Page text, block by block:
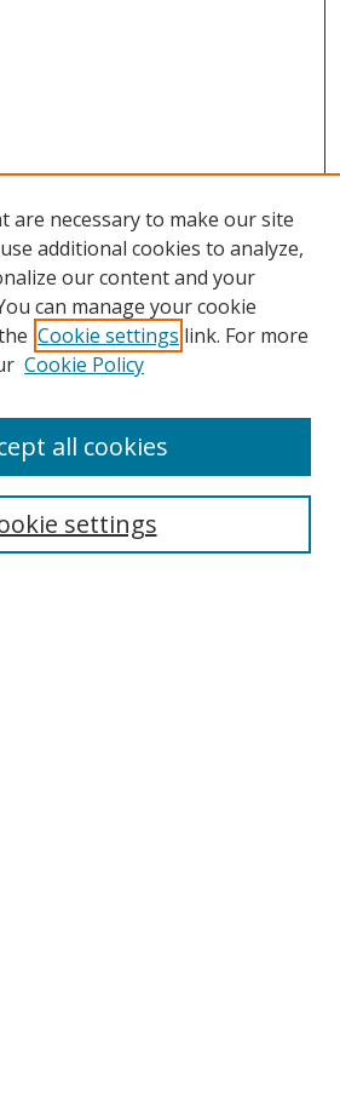
are necessary to make our site
additional cookies to analyze,
our content and your
can manage your cookie
Cookie settings link. For more
Cookie Policy
settings
all cookies